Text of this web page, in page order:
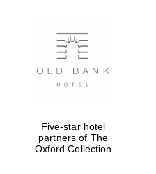
Five-star hotel
partners of The
Oxford Collection